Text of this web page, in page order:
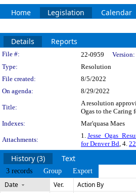
Home Legislation Calendar
Details Reports
Legislation Details
File #: 22-0959 Version:
Type:
Resolution
File created:
8/5/2022
On agenda:
8/29/2022
Title:
A resolution
Ogas to the Caring
Indexes:
Mar'quasa Maes
Attachments:
1.
for Denver Bd, 4.
History (3) Text
3 records Group Export
Date Ver. Action By